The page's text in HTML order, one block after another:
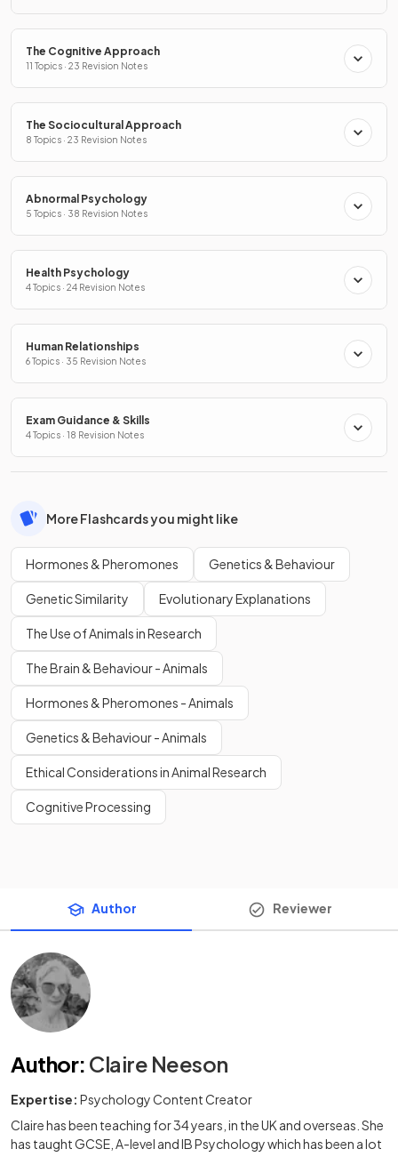
The Cognitive Approach
11 Topics · 23 Revision Notes
The Sociocultural Approach
8 Topics · 23 Revision Notes
Abnormal Psychology
5 Topics · 38 Revision Notes
Health Psychology
4 Topics · 24 Revision Notes
Human Relationships
6 Topics · 35 Revision Notes
Exam Guidance & Skills
4 Topics · 18 Revision Notes
More Flashcards you might like
Hormones & Pheromones Genetics & Behaviour
Genetic Similarity Evolutionary Explanations
The Use of Animals in Research
The Brain & Behaviour - Animals
Hormones & Pheromones - Animals
Genetics & Behaviour - Animals
Ethical Considerations in Animal Research
Cognitive Processing
Author Reviewer
Author: Claire Neeson
Expertise: Psychology Content Creator
Claire has been teaching for 34 years, in the UK and overseas. She
has taught GCSE, A-level and IB Psychology which has been a lot